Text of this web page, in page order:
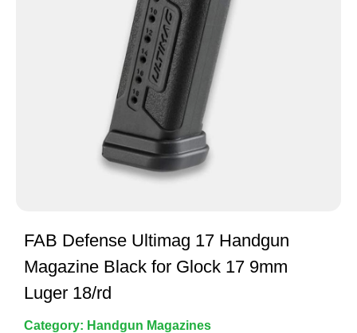
FAB Defense Ultimag 17 Handgun
Magazine Black for Glock 17 9mm
Luger 18/rd
Category: Handgun Magazines